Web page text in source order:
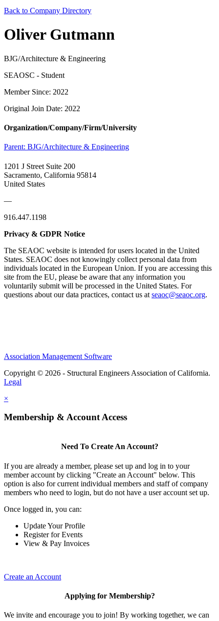
Back to Company Directory
Oliver Gutmann
BJG/Architecture & Engineering
SEAOSC - Student
Member Since: 2022
Original Join Date: 2022
Organization/Company/Firm/University
Parent: BJG/Architecture & Engineering
1201 J Street Suite 200
Sacramento, California 95814
United States
—
916.447.1198
Privacy & GDPR Notice
The SEAOC website is intended for users located in the United
States. SEAOC does not knowingly collect personal data from
individuals located in the European Union. If you are accessing this
site from the EU, please be aware that any information you
voluntarily submit will be processed in the United States. For
questions about our data practices, contact us at seaoc@seaoc.org.
Association Management Software
Copyright © 2026 - Structural Engineers Association of California.
Legal
×
Membership & Account Access
Need To Create An Account?
If you are already a member, please set up and log in to your
member account by clicking "Create an Account" below. This
option is also for current individual members and staff of company
members who need to login, but do not have a user account set up.
Once logged in, you can:
Update Your Profile
Register for Events
View & Pay Invoices
Create an Account
Applying for Membership?
We invite and encourage you to join! By working together, we can